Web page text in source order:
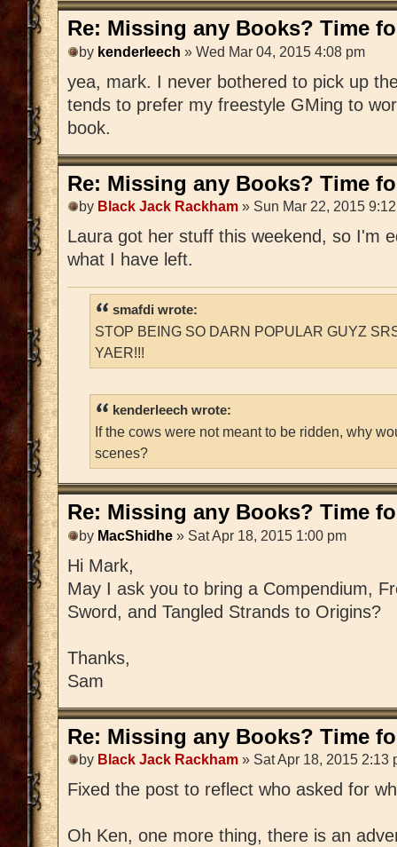
Re: Missing any Books? Time
by kenderleech » Wed Mar 04, 2015 4:08 pm
yea, mark. I never bothered to pick up
tends to prefer my freestyle GMing to
book.
Re: Missing any Books? Time
by Black Jack Rackham » Sun Mar 22, 2015
Laura got her stuff this weekend, so I'm
what I have left.
smafdi wrote:
STOP BEING SO DARN POPULAR GUYZ
YAER!!!
kenderleech wrote:
If the cows were not meant to be ridden, why
scenes?
Re: Missing any Books? Time
by MacShidhe » Sat Apr 18, 2015 1:00 pm
Hi Mark,
May I ask you to bring a Compendium,
Sword, and Tangled Strands to Origins?
Thanks,
Sam
Re: Missing any Books? Time
by Black Jack Rackham » Sat Apr 18, 2015 2:13
Fixed the post to reflect who asked for
Oh Ken, one more thing, there is an